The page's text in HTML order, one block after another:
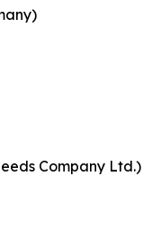
Company Ltd.)